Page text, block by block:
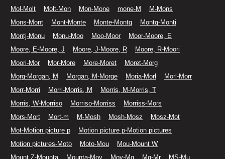
Mol-Molt
Molt-Mon Mon-Mone mone-M
M-Mons
Mons-Mont
Mont-Monte Monte-Montg
Montg-Monti
Montj-Monu
Monu-Moo Moo-Moor
Moor-Moore, E
Moore, E-Moore, J
Moore, J-Moore, R
Moore, R-Moori
Moori-Mor
Mor-More More-Moret
Moret-Morg
Morg-Morgan, M
Morgan, M-Morge Moria-Morl
Morl-Morr
Morr-Morri
Morri-Morris, M
Morris, M-Morris, T
Morris, W-Morriso
Morriso-Morriss
Morriss-Mors
Mors-Mort
Mort-m M-Mosh Mosh-Mosz
Mosz-Mot
Mot-Motion picture p
Motion picture p-Motion pictures
Motion pictures-Moto
Moto-Mou
Mou-Mount W
Mount Z-Mounta
Mounta-Moy Moy-Mq Mq-Mr
MS-Mu